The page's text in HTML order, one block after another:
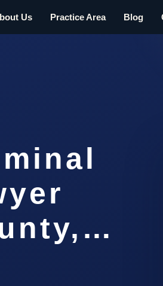
Us Practice Area Blog